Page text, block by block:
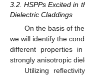
3.2. HSPPs Excited in
Dielectric Claddings
On the basis of
we will identify the
different properties
strongly anisotropic
Utilizing